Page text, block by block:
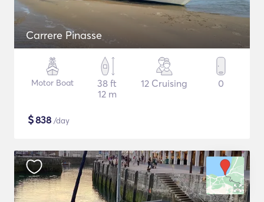
Carrere Pinasse
Motor Boat
38 ft
12 m
12 Cruising 0
$838 /day